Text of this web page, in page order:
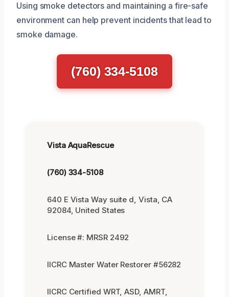
Using smoke detectors and maintaining a fire-safe
environment can help prevent incidents that lead to
smoke damage.
(760) 334-5108
Vista AquaRescue
(760) 334-5108
640 E Vista Way suite d, Vista, CA
92084, United States
License #: MRSR 2492
IICRC Master Water Restorer #56282
IICRC Certified WRT, ASD, AMRT,